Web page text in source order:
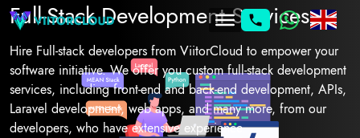
Full-Stack Development Services
Hire Full-stack developers from ViitorCloud to empower your
software initiative. We offer you custom full-stack development
services, including front-end and back-end development, APIs,
Laravel development, web apps, and many more, from our
developers, who have extensive experience.